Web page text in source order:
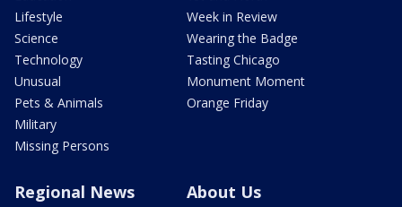
Lifestyle
Science
Technology
Unusual
Pets & Animals
Military
Missing Persons
Week in Review
Wearing the Badge
Tasting Chicago
Monument Moment
Orange Friday
Regional News About Us